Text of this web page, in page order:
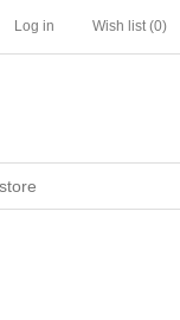
Log in Wish list (0)